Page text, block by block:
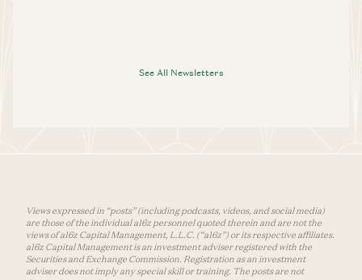
See All Newsletters
Views expressed in “posts” (including podcasts, videos, and social media)
are those of the individual a16z personnel quoted therein and are not the
views of a16z Capital Management, L.L.C. (“a16z”) or its respective affiliates.
a16z Capital Management is an investment adviser registered with the
Securities and Exchange Commission. Registration as an investment
adviser does not imply any special skill or training. The posts are not